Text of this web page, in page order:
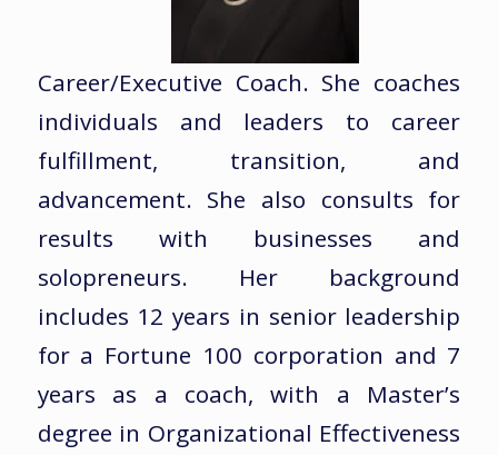
Career/Executive Coach. She coaches
individuals and leaders to career
fulfillment, transition, and
advancement. She also consults for
results with businesses and
solopreneurs. Her background
includes 12 years in senior leadership
for a Fortune 100 corporation and 7
years as a coach, with a Master’s
degree in Organizational Effectiveness